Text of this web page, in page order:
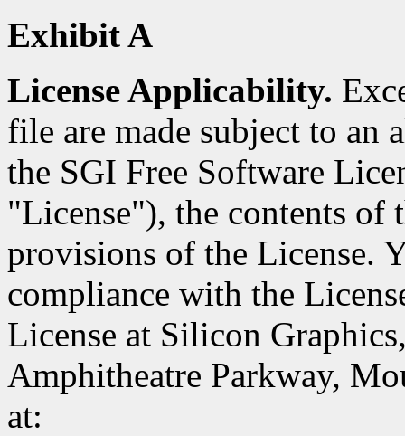
Exhibit A
License Applicability.
file are made subject to an
the SGI Free Software
"License"), the contents of
provisions of the License.
compliance with the
License at Silicon
Amphitheatre Parkway,
at: